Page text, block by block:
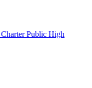
Public High